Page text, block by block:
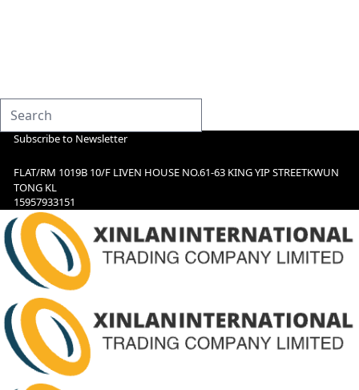
Subscribe to Newsletter
FLAT/RM 1019B 10/F LIVEN HOUSE NO.61-63 KING YIP STREETKWUN
TONG KL
15957933151